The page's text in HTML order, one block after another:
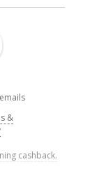
&
cashback.